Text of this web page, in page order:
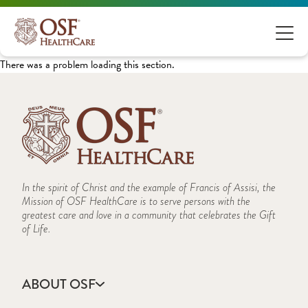
There was a problem loading this section.
In the spirit of Christ and the example of Francis of Assisi, the
Mission of OSF HealthCare is to serve persons with the
greatest care and love in a community that celebrates the Gift
of Life.
ABOUT OSF